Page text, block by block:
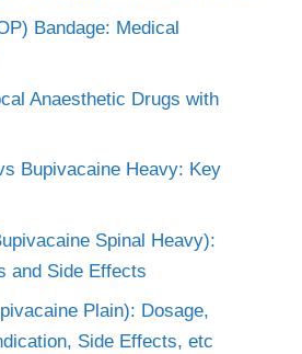
Bandage: Medical
Anaesthetic Drugs with
Bupivacaine Heavy: Key
Spinal Heavy):
and Side Effects
Plain): Dosage,
Side Effects, etc